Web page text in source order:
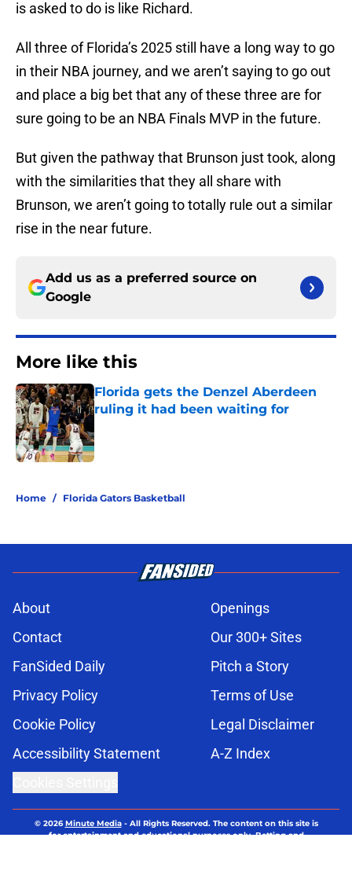
is asked to do is like Richard.
All three of Florida’s 2025 still have a long way to go
in their NBA journey, and we aren’t saying to go out
and place a big bet that any of these three are for
sure going to be an NBA Finals MVP in the future.
But given the pathway that Brunson just took, along
with the similarities that they all share with
Brunson, we aren’t going to totally rule out a similar
rise in the near future.
Add us as a preferred source on
Google
More like this
Florida gets the Denzel Aberdeen
ruling it had been waiting for
Home / Florida Gators Basketball
About
Openings
Contact
Our 300+ Sites
FanSided Daily
Pitch a Story
Privacy Policy
Terms of Use
Cookie Policy
Legal Disclaimer
Accessibility Statement
A-Z Index
© 2026Minute Media- All Rights Reserved. The content on this site is
for entertainment and educational purposes only. Betting and